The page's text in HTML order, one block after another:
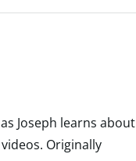
Joseph learns about
Originally